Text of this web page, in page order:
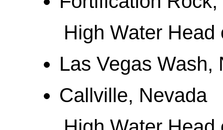
High Water
Las Vegas Wash,
Callville, Nevada